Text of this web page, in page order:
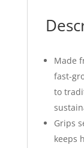
Made
fast-
to
Grips
keeps